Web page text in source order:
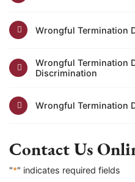
Wrongful Termination
Wrongful Termination
Discrimination
Wrongful Termination
Contact Us
"*" indicates required fields